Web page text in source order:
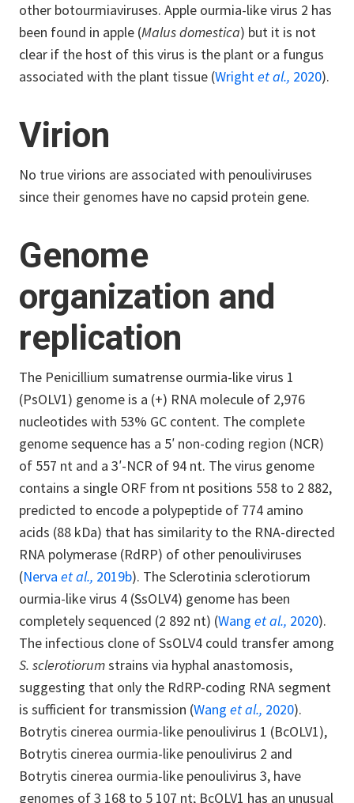
other botourmiaviruses. Apple ourmia-like virus 2 has
been found in apple (Malus domestica) but it is not
clear if the host of this virus is the plant or a fungus
associated with the plant tissue (Wrightet al., 2020).
Virion
No true virions are associated with penouliviruses
since their genomes have no capsid protein gene.
Genome
organization and
replication
The Penicillium sumatrense ourmia-like virus 1
(PsOLV1) genome is a (+) RNA molecule of 2,976
nucleotides with 53% GC content. The complete
genome sequence has a 5′ non-coding region (NCR)
of 557 nt and a 3′-NCR of 94 nt. The virus genome
contains a single ORF from nt positions 558 to 2 882,
predicted to encode a polypeptide of 774 amino
acids (88 kDa) that has similarity to the RNA-directed
RNA polymerase (RdRP) of other penouliviruses
(Nerva et al., 2019b). The Sclerotinia sclerotiorum
ourmia-like virus 4 (SsOLV4) genome has been
completely sequenced (2 892 nt) (Wang et al., 2020).
The infectious clone of SsOLV4 could transfer among
S. sclerotiorumstrains via hyphal anastomosis,
suggesting that only the RdRP-coding RNA segment
is sufficient for transmission (Wang et al., 2020).
Botrytis cinerea ourmia-like penoulivirus 1 (BcOLV1),
Botrytis cinerea ourmia-like penoulivirus 2 and
Botrytis cinerea ourmia-like penoulivirus 3, have
genomes of 3 168 to 5 107 nt; BcOLV1 has an unusual